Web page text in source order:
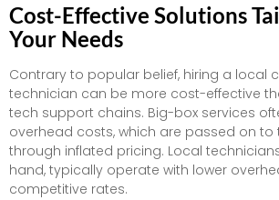
Cost-Effective Solutions
Your Needs
Contrary to popular belief, hiring a local
technician can be more cost-effective
tech support chains. Big-box services
overhead costs, which are passed on
through inflated pricing. Local
hand, typically operate with lower
competitive rates.